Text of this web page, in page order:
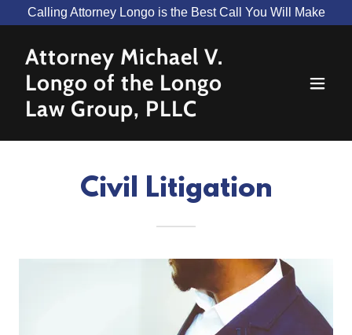
Calling Attorney Longo is the Best Call You Will Make
Attorney Michael V.
Longo of the Longo
Law Group, PLLC
Civil Litigation